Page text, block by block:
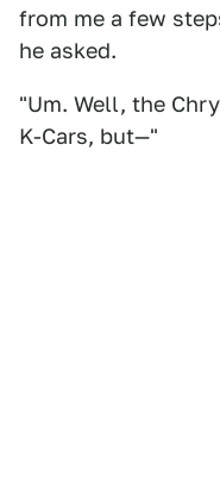
from me a few
he asked.
"Um. Well, the
K-Cars, but—"